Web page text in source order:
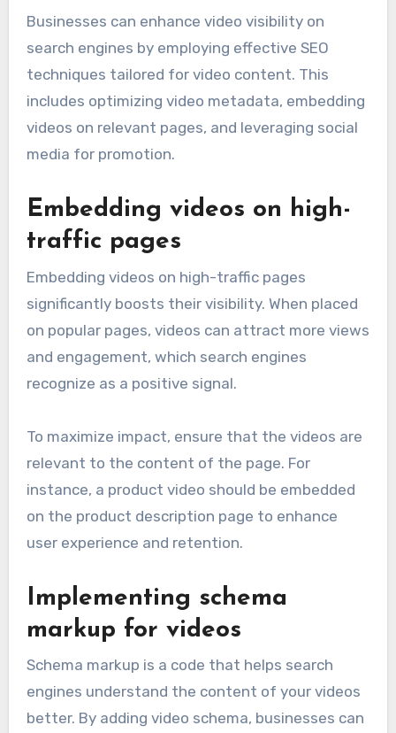
Businesses can enhance video visibility on
search engines by employing effective SEO
techniques tailored for video content. This
includes optimizing video metadata, embedding
videos on relevant pages, and leveraging social
media for promotion.
Embedding videos on high-
traffic pages
Embedding videos on high-traffic pages
significantly boosts their visibility. When placed
on popular pages, videos can attract more views
and engagement, which search engines
recognize as a positive signal.
To maximize impact, ensure that the videos are
relevant to the content of the page. For
instance, a product video should be embedded
on the product description page to enhance
user experience and retention.
Implementing schema
markup for videos
Schema markup is a code that helps search
engines understand the content of your videos
better. By adding video schema, businesses can